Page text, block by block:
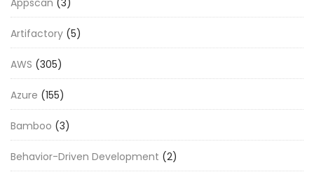
Artifactory (5)
AWS (305)
Azure (155)
Bamboo (3)
Behavior-Driven Development (2)